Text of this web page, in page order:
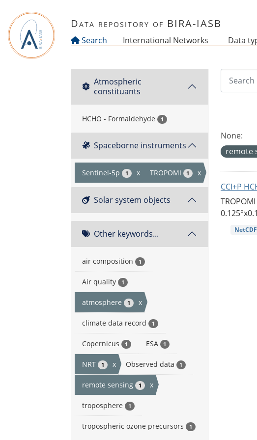
Data repository of BIRA-IASB
Search International Networks Data
Atmospheric
constituants
HCHO - Formaldehyde 1
Spaceborne instruments
Sentinel-5p 1 x TROPOMI 1 x
Solar system objects
Other keywords...
air composition 1
Air quality 1
atmosphere 1 x
climate data record 1
Copernicus 1 ESA 1
NRT 1 x Observed data 1
remote sensing 1 x
troposphere 1
tropospheric ozone precursors 1
None:
remote
CCI+P
NetCDF